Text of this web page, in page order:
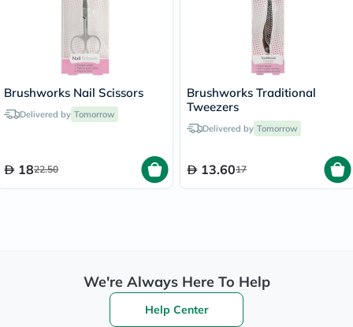
Brushworks Nail Scissors
Delivered by Tomorrow
1822.50
Brushworks Traditional
Tweezers
Delivered by Tomorrow
13.6017
We're Always Here To Help
Help Center